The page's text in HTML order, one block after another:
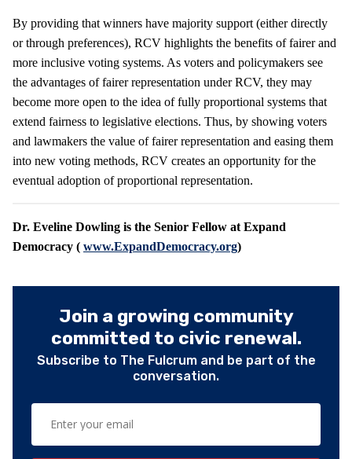
By providing that winners have majority support (either directly
or through preferences), RCV highlights the benefits of fairer and
more inclusive voting systems. As voters and policymakers see
the advantages of fairer representation under RCV, they may
become more open to the idea of fully proportional systems that
extend fairness to legislative elections. Thus, by showing voters
and lawmakers the value of fairer representation and easing them
into new voting methods, RCV creates an opportunity for the
eventual adoption of proportional representation.
Dr. Eveline Dowling is the Senior Fellow at Expand
Democracy ( www.ExpandDemocracy.org)
Join a growing community
committed to civic renewal.
Subscribe to The Fulcrum and be part of the
conversation.